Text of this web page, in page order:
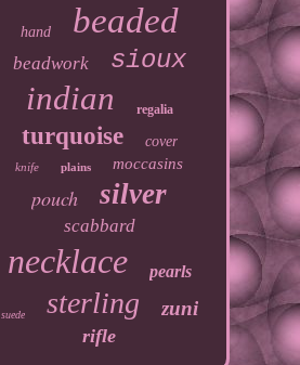
hand beaded
beadwork sioux
indian regalia
turquoise cover
knife plains moccasins
pouch silver
scabbard
necklace pearls
suede sterling zuni
rifle